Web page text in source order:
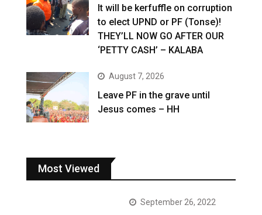
It will be kerfuffle on corruption
to elect UPND or PF (Tonse)!
THEY’LL NOW GO AFTER OUR
‘PETTY CASH’ – KALABA
August 7, 2026
Leave PF in the grave until
Jesus comes – HH
Most Viewed
September 26, 2022